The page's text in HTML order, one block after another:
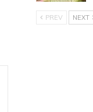
PREV NEXT